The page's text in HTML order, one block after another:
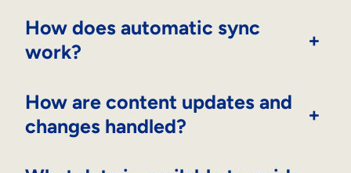
How does automatic sync
work?
+
How are content updates and
changes handled?
+